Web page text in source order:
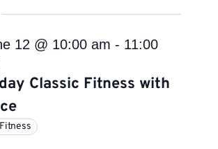
Classic Fitness with
12 @ 10:00 am - 11:00
Fitness